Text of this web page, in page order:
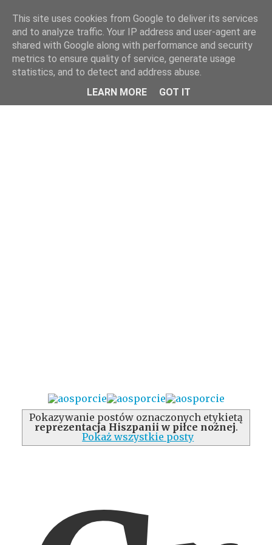
Menu
Pokazywanie postów oznaczonych etykietą
reprezentacja Hiszpanii w piłce nożnej.
Pokaż wszystkie posty
This site uses cookies from Google to deliver its services
and to analyze traffic. Your IP address and user-agent are
shared with Google along with performance and security
metrics to ensure quality of service, generate usage
statistics, and to detect and address abuse.
LEARN MORE
GOT IT